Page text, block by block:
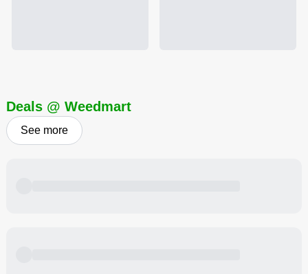
Deals @ Weedmart
See more